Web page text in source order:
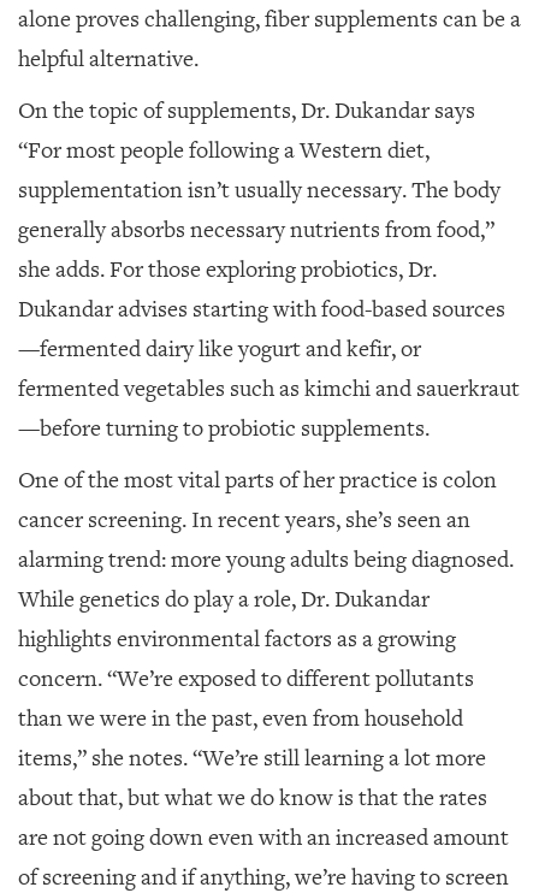
alone proves challenging, fiber supplements can be a
helpful alternative.
On the topic of supplements, Dr. Dukandar says
“For most people following a Western diet,
supplementation isn’t usually necessary. The body
generally absorbs necessary nutrients from food,”
she adds. For those exploring probiotics, Dr.
Dukandar advises starting with food-based sources
—fermented dairy like yogurt and kefir, or
fermented vegetables such as kimchi and sauerkraut
—before turning to probiotic supplements.
One of the most vital parts of her practice is colon
cancer screening. In recent years, she’s seen an
alarming trend: more young adults being diagnosed.
While genetics do play a role, Dr. Dukandar
highlights environmental factors as a growing
concern. “We’re exposed to different pollutants
than we were in the past, even from household
items,” she notes. “We’re still learning a lot more
about that, but what we do know is that the rates
are not going down even with an increased amount
of screening and if anything, we’re having to screen